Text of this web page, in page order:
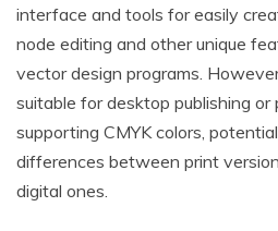
interface and tools for easily
node editing and other unique
vector design programs.
suitable for desktop publishing
supporting CMYK colors,
differences between print
digital ones.